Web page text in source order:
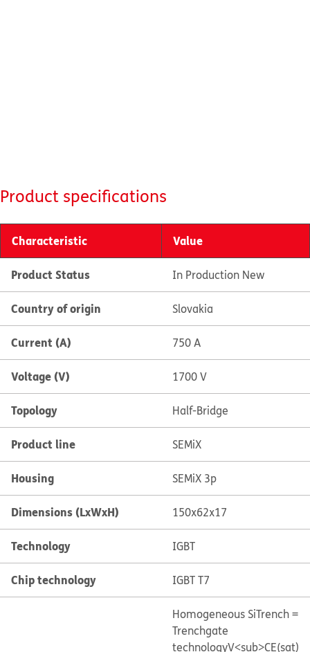
Product specifications
Characteristic Value
Product Status In Production New
Country of origin Slovakia
Current (A) 750 A
Voltage (V) 1700 V
Topology Half-Bridge
Product line SEMiX
Housing SEMiX 3p
Dimensions (LxWxH) 150x62x17
Technology IGBT
Chip technology IGBT T7
Homogeneous SiTrench =
Trenchgate
technologyV<sub>CE(sat)